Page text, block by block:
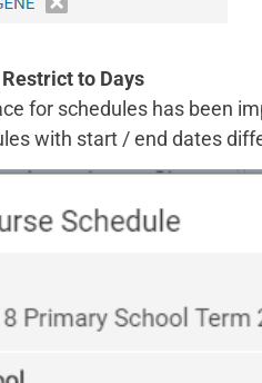
to Days
for schedules has been
with start / end dates